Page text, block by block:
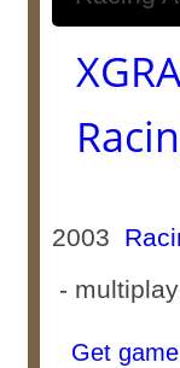
2003
-
Get